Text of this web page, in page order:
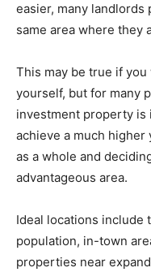
easier, many landlords
same area where they
This may be true if
yourself, but for many
investment property is
achieve a much
as a whole and
advantageous area.
Ideal locations include
population, in-town
properties near